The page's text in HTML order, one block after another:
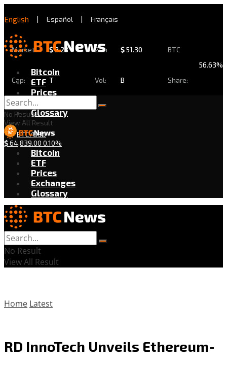
English | Español | Français
Market
Cap:
$2.28
T
24h
Vol:
$51.30
B
BTC
Share:
56.63%
Bitcoin
ETF
Prices
Exchanges
Glossary
BTC/USD
$64,839.00 0.10%
No Result
View All Result
Bitcoin
ETF
Prices
Exchanges
Glossary
No Result
View All Result
Home Latest
RD InnoTech Unveils Ethereum-